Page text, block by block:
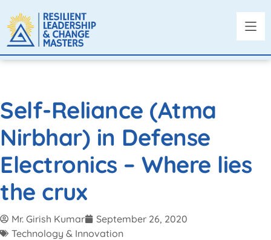
Self-Reliance (Atma
Nirbhar) in Defense
Electronics – Where lies
the crux
Mr. Girish Kumar
September 26, 2020
Technology & Innovation